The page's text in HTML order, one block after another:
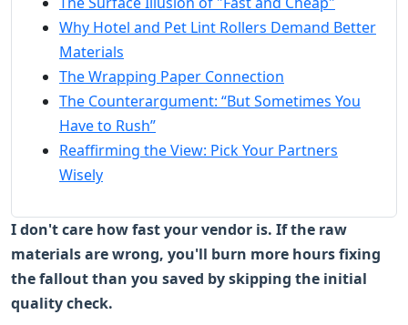
Why Hotel and Pet Lint Rollers Demand Better
Materials
The Wrapping Paper Connection
The Counterargument: “But Sometimes You
Have to Rush”
Reaffirming the View: Pick Your Partners
Wisely
I don't care how fast your vendor is. If the raw
materials are wrong, you'll burn more hours fixing
the fallout than you saved by skipping the initial
quality check.